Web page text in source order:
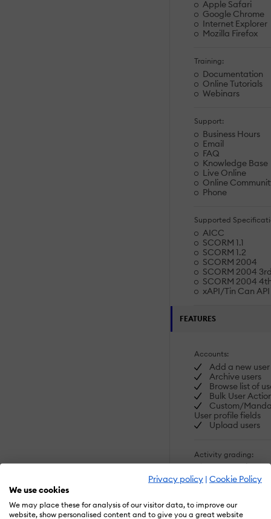
Privacy policy | Cookie Policy
We use cookies
We may place these for analysis of our visitor data, to improve our
website, show personalised content and to give you a great website
Apple Safari
Google Chrome
Internet Explorer
Mozilla Firefox
Training:
Documentation
Online Tutorials
Webinars
Support:
Business Hours
Email
FAQ
Knowledge Base
Live Online
Online
Phone
Supported
AICC
SCORM 1.1
SCORM 1.2
SCORM 2004
SCORM 2004
SCORM 2004
xAPI/Tin Can API
FEATURES
Accounts:
Add a new user
Archive users
Browse list of
Bulk User
Custom/
User profile fields
Upload users
Activity grading:
Course History
Gradebook
Gradebook
Manual
("Marking")
SHOW MORE